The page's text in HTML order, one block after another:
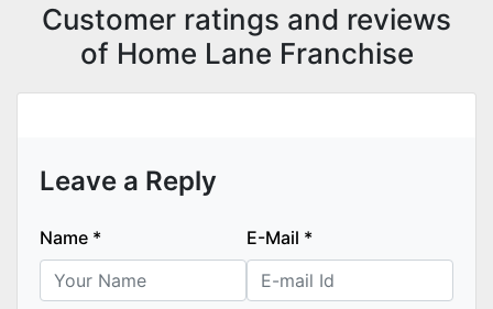
Customer ratings and reviews
of Home Lane Franchise
Leave a Reply
Name * E-Mail *